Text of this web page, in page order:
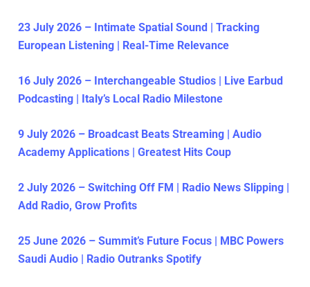
23 July 2026 – Intimate Spatial Sound | Tracking
European Listening | Real-Time Relevance
16 July 2026 – Interchangeable Studios | Live Earbud
Podcasting | Italy’s Local Radio Milestone
9 July 2026 – Broadcast Beats Streaming | Audio
Academy Applications | Greatest Hits Coup
2 July 2026 – Switching Off FM | Radio News Slipping |
Add Radio, Grow Profits
25 June 2026 – Summit’s Future Focus | MBC Powers
Saudi Audio | Radio Outranks Spotify